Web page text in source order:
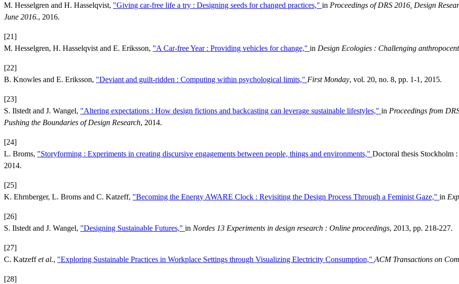
M. Hesselgren and H. Hasselqvist, "Giving car-free life a try : Designing seeds for changed practices," in Proceedings of DRS 2016, Design
June 2016., 2016.
[21]
M. Hesselgren, H. Hasselqvist and E. Eriksson, "A Car-free Year : Providing vehicles for change," in Design Ecologies : Challenging
[22]
B. Knowles and E. Eriksson, "Deviant and guilt-ridden : Computing within psychological limits," First Monday, vol. 20, no. 8, pp. 1-1, 2015.
[23]
S. Ilstedt and J. Wangel, "Altering expectations : How design fictions and backcasting can leverage sustainable lifestyles," in Proceedings from
Pushing the Boundaries of Design Research, 2014.
[24]
L. Broms, "Storyforming : Experiments in creating discursive engagements between people, things and environments," Doctoral thesis
2014.
[25]
K. Ehrnberger, L. Broms and C. Katzeff, "Becoming the Energy AWARE Clock : Revisiting the Design Process Through a Feminist Gaze," in
[26]
S. Ilstedt and J. Wangel, "Designing Sustainable Futures," in Nordes 13 Experiments in design research : Online proceedings, 2013, pp. 218-227.
[27]
C. Katzeffet al., "Exploring Sustainable Practices in Workplace Settings through Visualizing Electricity Consumption," ACM Transactions on
[28]